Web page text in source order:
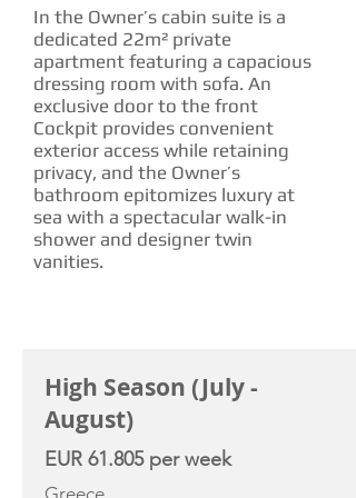
In the Owner’s cabin suite is a
dedicated 22m² private
apartment featuring a capacious
dressing room with sofa. An
exclusive door to the front
Cockpit provides convenient
exterior access while retaining
privacy, and the Owner’s
bathroom epitomizes luxury at
sea with a spectacular walk-in
shower and designer twin
vanities.
High Season (July -
August)
EUR 61.805 per week
Greece,